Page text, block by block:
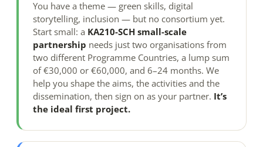
You have a theme — green skills, digital
storytelling, inclusion — but no consortium yet.
Start small: a KA210-SCH small-scale
partnership needs just two organisations from
two different Programme Countries, a lump sum
of €30,000 or €60,000, and 6–24 months. We
help you shape the aims, the activities and the
dissemination, then sign on as your partner. It’s
the ideal first project.